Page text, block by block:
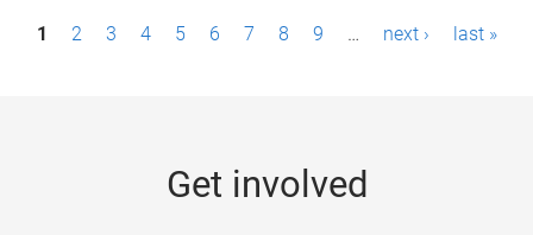
P1 2 3 4 5 6 7 8 9 … next › last »
Get involved